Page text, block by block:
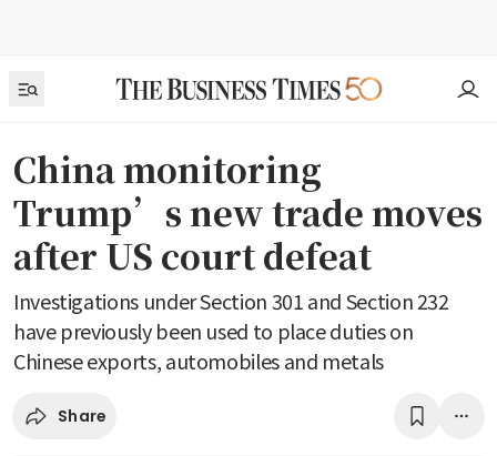
China monitoring
Trump’s new trade moves
after US court defeat
Investigations under Section 301 and Section 232
have previously been used to place duties on
Chinese exports, automobiles and metals
Share